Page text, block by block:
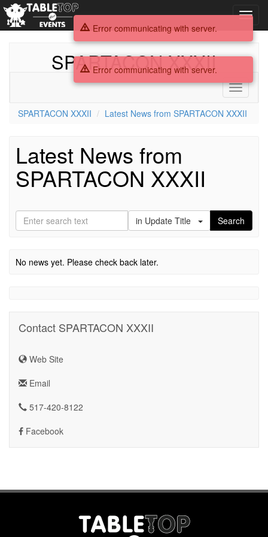
SPARTACON XXXII
Toggle
SPARTACON XXXII
Latest News from SPARTACON XXXII
Latest News from
SPARTACON XXXII
in Update Title Search
No news yet. Please check back later.
Contact SPARTACON XXXII
Web Site
Email
517-420-8122
Facebook
Error communicating with server.
Error communicating with server.